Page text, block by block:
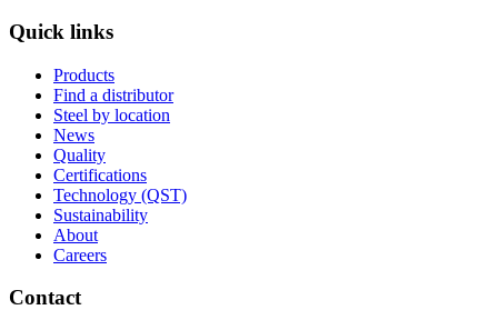
Quick links
Products
Find a distributor
Steel by location
News
Quality
Certifications
Technology (QST)
Sustainability
About
Careers
Contact